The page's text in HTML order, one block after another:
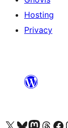
Hosting
Privacy
Visit our X (formerly Twitter) account
Visit our Bluesky account
Visit our Mastodon
Visit ourVisit our